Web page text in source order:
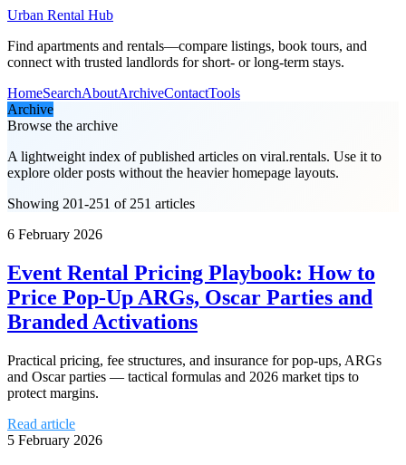
Urban Rental Hub
Find apartments and rentals—compare listings, book tours, and
connect with trusted landlords for short- or long-term stays.
HomeSearchAboutArchiveContactTools
Archive
Browse the archive
A lightweight index of published articles on viral.rentals. Use it to
explore older posts without the heavier homepage layouts.
Showing 201-251 of 251 articles
6 February 2026
Event Rental Pricing Playbook: How to
Price Pop-Up ARGs, Oscar Parties and
Branded Activations
Practical pricing, fee structures, and insurance for pop-ups, ARGs
and Oscar parties — tactical formulas and 2026 market tips to
protect margins.
Read article
5 February 2026